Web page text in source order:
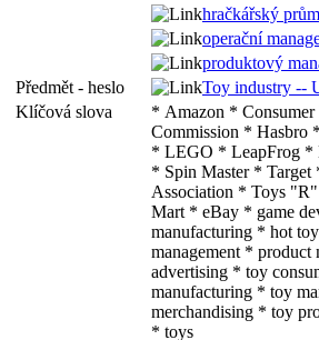
hračkářský
operační
produktový
Předmět - heslo
Toy industry --
Klíčová slova
* Amazon * Consumer
Commission * Hasbro
* LEGO * LeapFrog *
* Spin Master * Target
Association * Toys
Mart * eBay * game
manufacturing * hot
management * product
advertising * toy
manufacturing * toy
merchandising * toy
* toys